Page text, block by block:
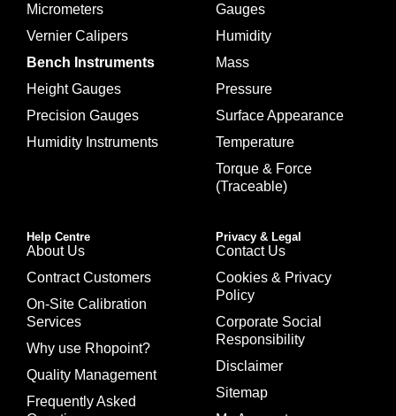
Micrometers
Vernier Calipers
Bench Instruments
Height Gauges
Precision Gauges
Humidity Instruments
Gauges
Humidity
Mass
Pressure
Surface Appearance
Temperature
Torque & Force
(Traceable)
Help Centre
About Us
Contract Customers
On-Site Calibration
Services
Why use Rhopoint?
Quality Management
Frequently Asked
Privacy & Legal
Contact Us
Cookies & Privacy
Policy
Corporate Social
Responsibility
Disclaimer
Sitemap